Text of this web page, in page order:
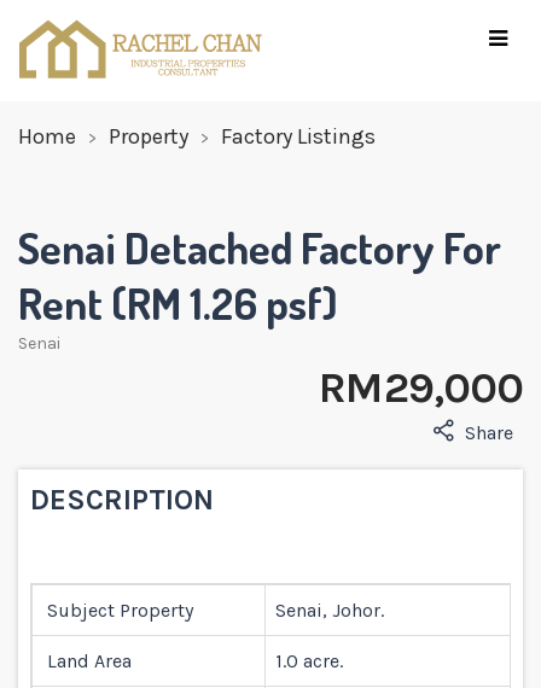
Home Property Factory Listings
Senai Detached Factory For
Rent (RM 1.26 psf)
Senai
RM 29,000
Share
DESCRIPTION
Subject Property Senai, Johor.
Land Area 1.0 acre.